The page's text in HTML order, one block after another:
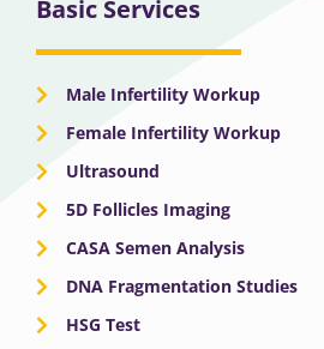
Basic Services
Male Infertility Workup
Female Infertility Workup
Ultrasound
5D Follicles Imaging
CASA Semen Analysis
DNA Fragmentation Studies
HSG Test